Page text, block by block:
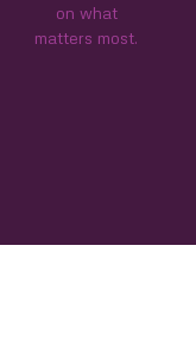
on what
matters most.